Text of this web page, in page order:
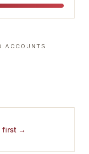
ACCOUNTS
first →